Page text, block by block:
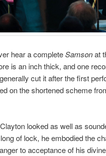
hear a completeSamsonat
is an inch thick, and one
cut it after the first
on the shortened scheme
looked as well as
of lock, he embodied the
to acceptance of his